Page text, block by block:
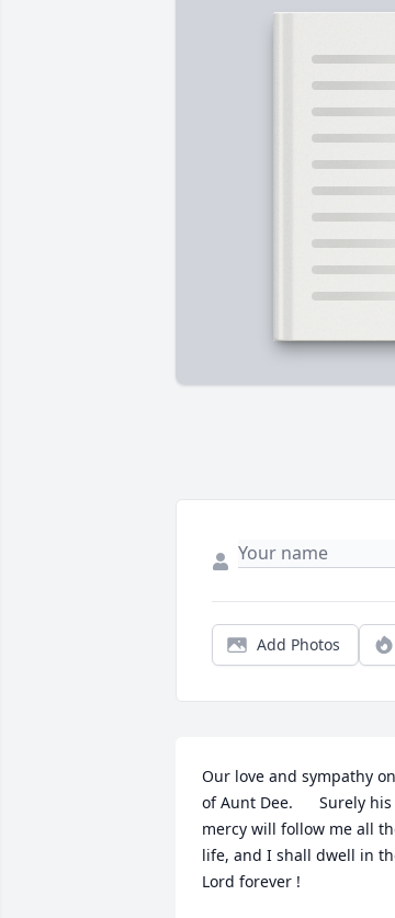
Add Photos
Our love and sympathy
of Aunt Dee.      Surely
mercy will follow me all
life, and I shall dwell in
Lord forever !